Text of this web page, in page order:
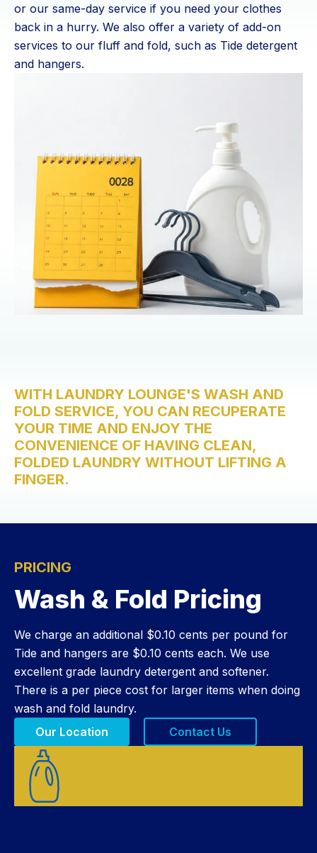
or our same-day service if you need your clothes
back in a hurry. We also offer a variety of add-on
services to our fluff and fold, such as Tide detergent
and hangers.
WITH LAUNDRY LOUNGE'S WASH AND
FOLD SERVICE, YOU CAN RECUPERATE
YOUR TIME AND ENJOY THE
CONVENIENCE OF HAVING CLEAN,
FOLDED LAUNDRY WITHOUT LIFTING A
FINGER.
PRICING
Wash & Fold Pricing
We charge an additional $0.10 cents per pound for
Tide and hangers are $0.10 cents each. We use
excellent grade laundry detergent and softener.
There is a per piece cost for larger items when doing
wash and fold laundry.
Our Location
Contact Us